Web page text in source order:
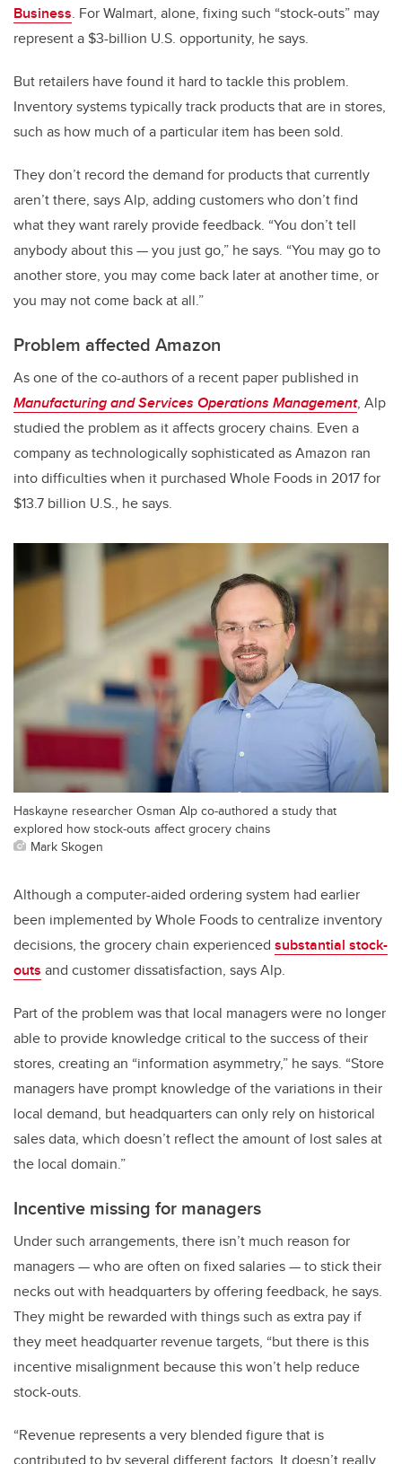
Business. For Walmart, alone, fixing such “stock-outs” may
represent a $3-billion U.S. opportunity, he says.
But retailers have found it hard to tackle this problem.
Inventory systems typically track products that are in stores,
such as how much of a particular item has been sold.
They don’t record the demand for products that currently
aren’t there, says Alp, adding customers who don’t find
what they want rarely provide feedback. “You don’t tell
anybody about this — you just go,” he says. “You may go to
another store, you may come back later at another time, or
you may not come back at all.”
Problem affected Amazon
As one of the co-authors of a recent paper published in
Manufacturing and Services Operations Management, Alp
studied the problem as it affects grocery chains. Even a
company as technologically sophisticated as Amazon ran
into difficulties when it purchased Whole Foods in 2017 for
$13.7 billion U.S., he says.
Haskayne researcher Osman Alp co-authored a study that
explored how stock-outs affect grocery chains
Mark Skogen
Although a computer-aided ordering system had earlier
been implemented by Whole Foods to centralize inventory
decisions, the grocery chain experienced substantial stock-
outs and customer dissatisfaction, says Alp.
Part of the problem was that local managers were no longer
able to provide knowledge critical to the success of their
stores, creating an “information asymmetry,” he says. “Store
managers have prompt knowledge of the variations in their
local demand, but headquarters can only rely on historical
sales data, which doesn’t reflect the amount of lost sales at
the local domain.”
Incentive missing for managers
Under such arrangements, there isn’t much reason for
managers — who are often on fixed salaries — to stick their
necks out with headquarters by offering feedback, he says.
They might be rewarded with things such as extra pay if
they meet headquarter revenue targets, “but there is this
incentive misalignment because this won’t help reduce
stock-outs.
“Revenue represents a very blended figure that is